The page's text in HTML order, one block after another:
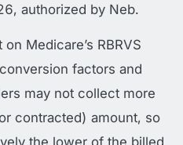
authorized by Neb.
Medicare’s RBRVS
factors and
may not collect more
contracted) amount, so
the lower of the billed